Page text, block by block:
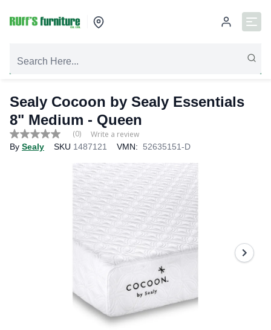
Sealy Cocoon by Sealy Essentials
8" Medium - Queen
No
rating
(0) Write a review
By Sealy SKU 1487121 VMN: 52635151-D